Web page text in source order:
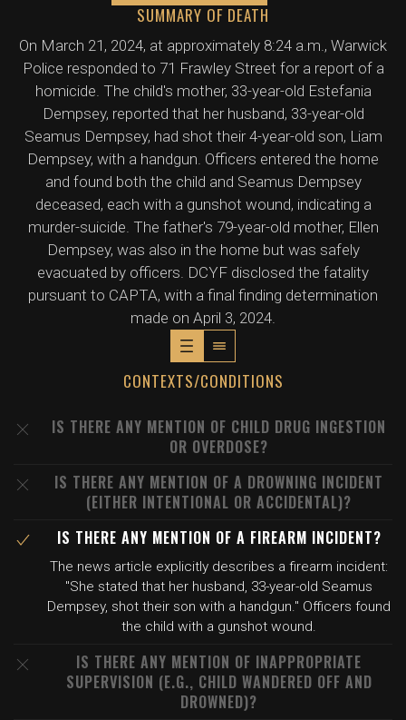
SUMMARY OF DEATH
On March 21, 2024, at approximately 8:24 a.m., Warwick
Police responded to 71 Frawley Street for a report of a
homicide. The child's mother, 33-year-old Estefania
Dempsey, reported that her husband, 33-year-old
Seamus Dempsey, had shot their 4-year-old son, Liam
Dempsey, with a handgun. Officers entered the home
and found both the child and Seamus Dempsey
deceased, each with a gunshot wound, indicating a
murder-suicide. The father's 79-year-old mother, Ellen
Dempsey, was also in the home but was safely
evacuated by officers. DCYF disclosed the fatality
pursuant to CAPTA, with a final finding determination
made on April 3, 2024.
CONTEXTS/CONDITIONS
IS THERE ANY MENTION OF CHILD DRUG INGESTION
OR OVERDOSE?
IS THERE ANY MENTION OF A DROWNING INCIDENT
(EITHER INTENTIONAL OR ACCIDENTAL)?
IS THERE ANY MENTION OF A FIREARM INCIDENT?
The news article explicitly describes a firearm incident:
"She stated that her husband, 33-year-old Seamus
Dempsey, shot their son with a handgun." Officers found
the child with a gunshot wound.
IS THERE ANY MENTION OF INAPPROPRIATE
SUPERVISION (E.G., CHILD WANDERED OFF AND
DROWNED)?